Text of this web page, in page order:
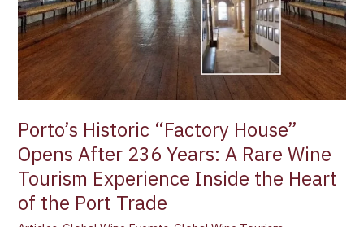
Porto’s Historic “Factory House”
Opens After 236 Years: A Rare Wine
Tourism Experience Inside the Heart
of the Port Trade
A
Rare
Wine
Tourism
Experience
the
Heart
the
Port